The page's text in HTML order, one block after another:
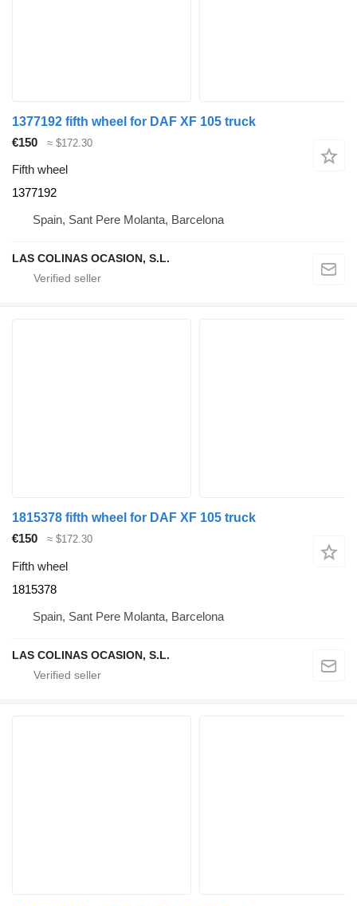
1377192 fifth wheel for DAF XF 105 truck
€150
≈ $172.30
Fifth wheel
1377192
Spain, Sant Pere Molanta, Barcelona
LAS COLINAS OCASION, S.L.
1815378 fifth wheel for DAF XF 105 truck
€150
≈ $172.30
Fifth wheel
1815378
Spain, Sant Pere Molanta, Barcelona
LAS COLINAS OCASION, S.L.